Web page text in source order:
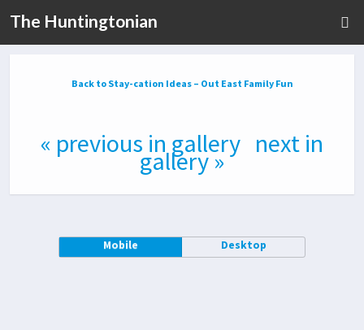
The Huntingtonian
Back to Stay-cation Ideas – Out East Family Fun
« previous in gallery next in
gallery »
Mobile Desktop